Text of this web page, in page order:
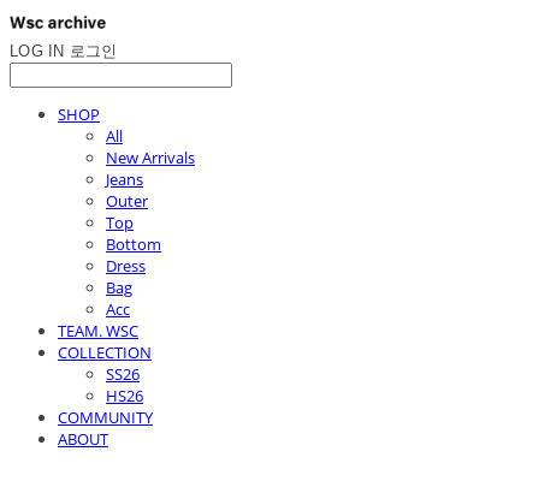
LOG IN 로그인
SHOP
All
New Arrivals
Jeans
Outer
Top
Bottom
Dress
Bag
Acc
TEAM. WSC
COLLECTION
SS26
HS26
COMMUNITY
ABOUT